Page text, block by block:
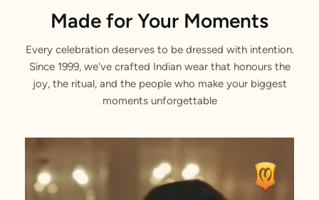
Made for Your Moments
Every celebration deserves to be dressed with intention.
Since 1999, we've crafted Indian wear that honours the
joy, the ritual, and the people who make your biggest
moments unforgettable